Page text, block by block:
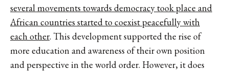
several movements towards democracy took place and
African countries started to coexist peacefully with
each other. This development supported the rise of
more education and awareness of their own position
and perspective in the world order. However, it does